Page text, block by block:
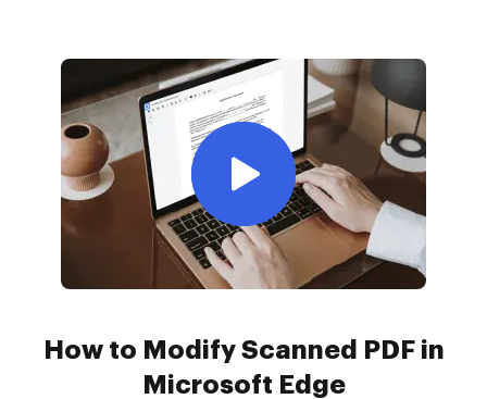
How to Modify Scanned PDF in
Microsoft Edge